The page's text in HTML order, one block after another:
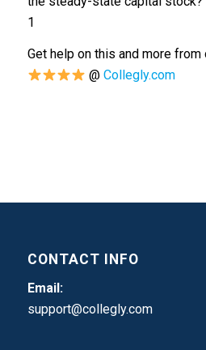
1
Get help on this and more
@Collegly.com
CONTACT INFO
Email:
support@collegly.com